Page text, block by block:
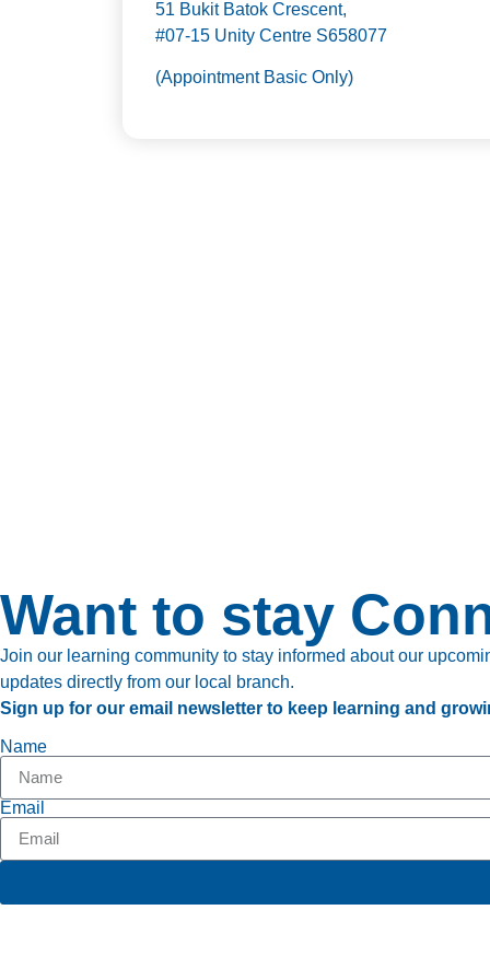
51 Bukit Batok Crescent,
#07-15 Unity Centre S658077
(Appointment Basic Only)
Want to stay
Join our learning community to stay informed about our
updates directly from our local branch.
Sign up for our email newsletter to keep learning and
Name
Email